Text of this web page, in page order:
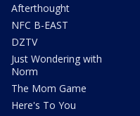
Afterthought
NFC B-EAST
DZTV
Just Wondering with
Norm
The Mom Game
Here's To You